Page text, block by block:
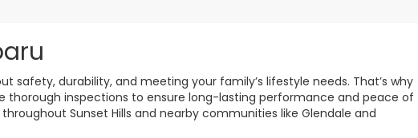
safety, durability, and meeting your family’s lifestyle needs. That’s why
thorough inspections to ensure long-lasting performance and peace of
Sunset Hills and nearby communities like Glendale and